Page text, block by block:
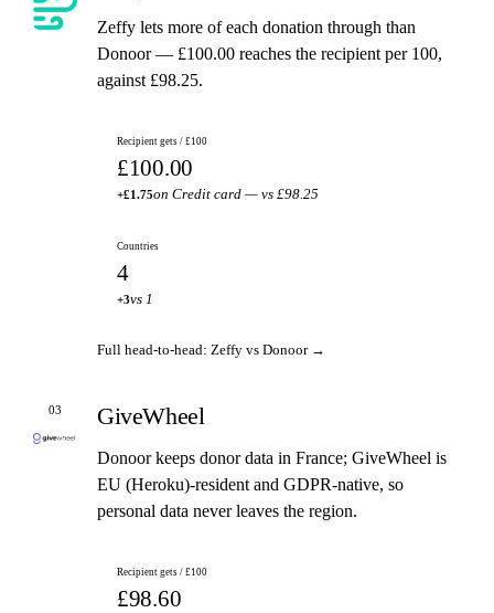
Zeffy lets more of each donation through than
Donoor — £100.00 reaches the recipient per 100,
against £98.25.
Recipient gets / £100
£100.00
+£1.75on Credit card — vs £98.25
Countries
4
+3vs 1
Full head-to-head: Zeffy vs Donoor →
03 GiveWheel
Donoor keeps donor data in France; GiveWheel is
EU (Heroku)-resident and GDPR-native, so
personal data never leaves the region.
Recipient gets / £100
£98.60